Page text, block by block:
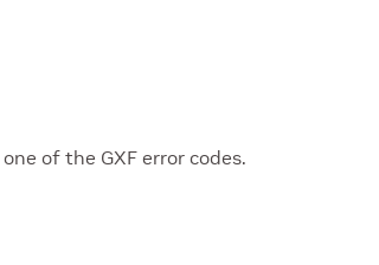
of the GXF error codes.